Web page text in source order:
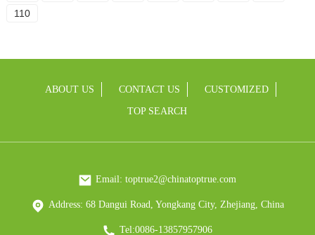
110
ABOUT US CONTACT US CUSTOMIZED
TOP SEARCH
Email: toptrue2@chinatoptrue.com
Address: 68 Dangui Road, Yongkang City, Zhejiang, China
Tel:0086-13857957906